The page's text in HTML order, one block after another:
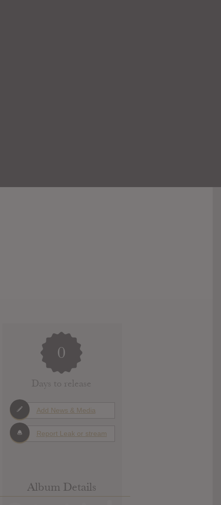
0
Days to release
Add News & Media
Report Leak or stream
Album Details